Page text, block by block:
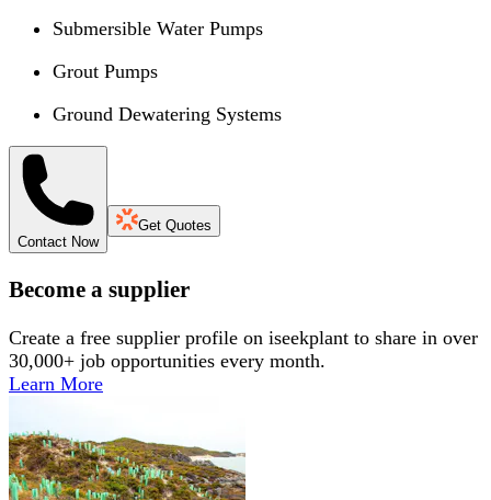
Submersible Water Pumps
Grout Pumps
Ground Dewatering Systems
Contact Now
Get Quotes
Become a supplier
Create a free supplier profile on iseekplant to share in over
30,000+ job opportunities every month.
Learn More